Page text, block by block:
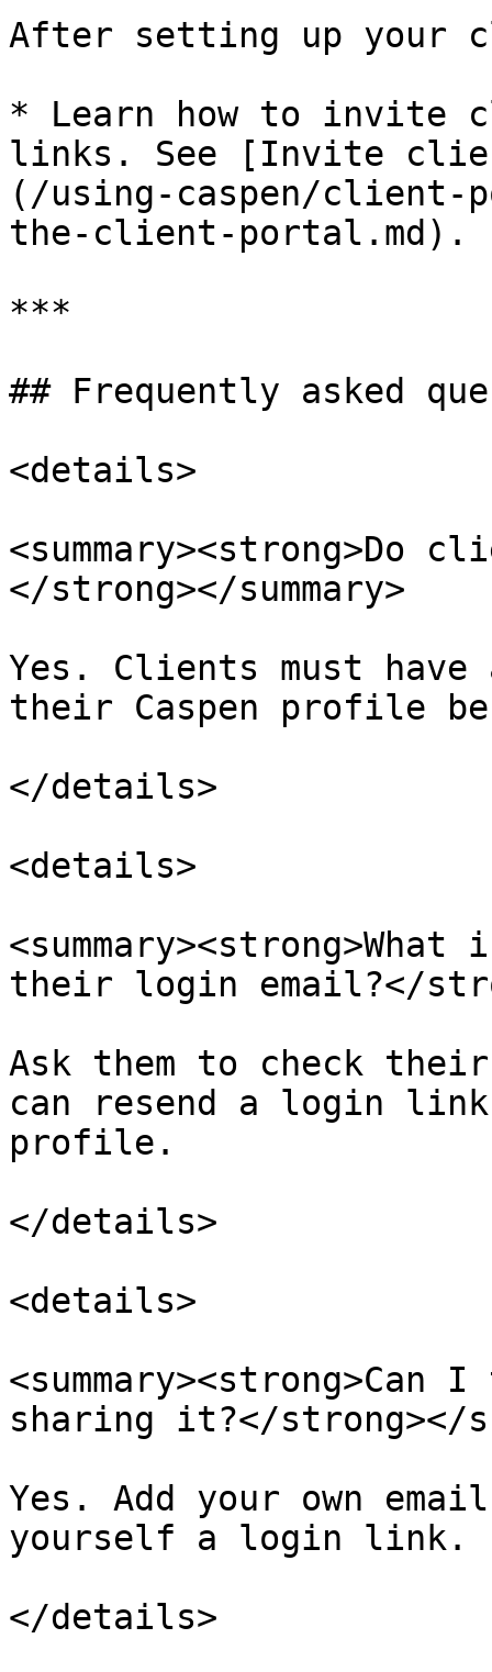
After setting up your
* Learn how to invite
links. See [Invite
(/using-caspen/
the-client-portal.md).
***
## Frequently asked
<details>
<summary><strong>Do
</strong></summary>
Yes. Clients must
their Caspen profile
</details>
<details>
their login email?</
Ask them to check
can resend a login
profile.
</details>
<details>
sharing it?</strong></
Yes. Add your own
yourself a login link.